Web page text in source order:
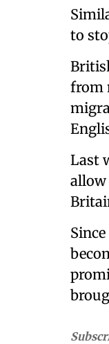
to
from
Last
allow